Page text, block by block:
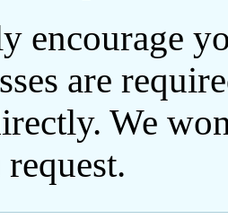
encourage
are
We